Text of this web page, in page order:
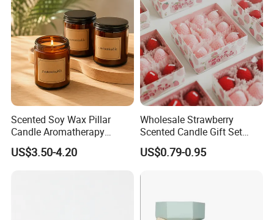
Scented Soy Wax Pillar
Candle Aromatherapy
Candle Handmade
Decorative Candle Home
US$3.50-4.20
Wholesale Strawberry
Scented Candle Gift Set
Creative Party Favor
US$0.79-0.95